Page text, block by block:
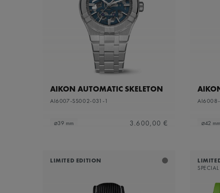
grey flange
Refine by Dial Color:
Silver
Refine by Dial Color: Silver
White Mother-of-Pearl
Refine by Dial Color: White Mother-of-Pearl
Yellow
Refine by Dial Color: Yellow
AIKON AUTOMATIC SKELETON
AI6007-SS002-031-1
⌀39 mm 3.600,00 € ⌀42 mm
LIMITED EDITION